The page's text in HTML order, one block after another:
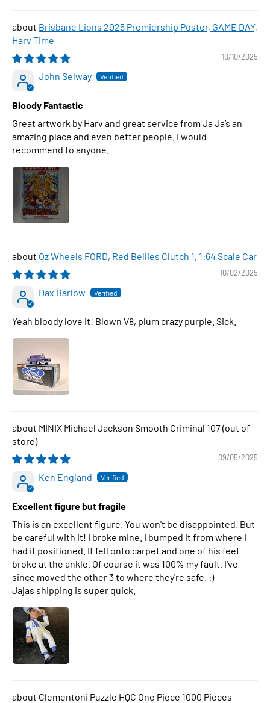
Brisbane Lions 2025 Premiership Poster, GAME DAY,
Harv Time
10/10/2025
John Selway
Bloody Fantastic
Great artwork by Harv and great service from Ja Ja’s an
amazing place and even better people. I would
recommend to anyone.
Oz Wheels FORD, Red Bellies Clutch 1, 1:64 Scale Car
10/02/2025
Dax Barlow
Yeah bloody love it! Blown V8, plum crazy purple. Sick.
MINIX Michael Jackson Smooth Criminal 107
09/05/2025
Ken England
Excellent figure but fragile
This is an excellent figure. You won't be disappointed. But
be careful with it! I broke mine. I bumped it from where I
had it positioned. It fell onto carpet and one of his feet
broke at the ankle. Of course it was 100% my fault. I've
since moved the other 3 to where they're safe. :)
Jajas shipping is super quick.
Clementoni Puzzle HQC One Piece 1000 Pieces